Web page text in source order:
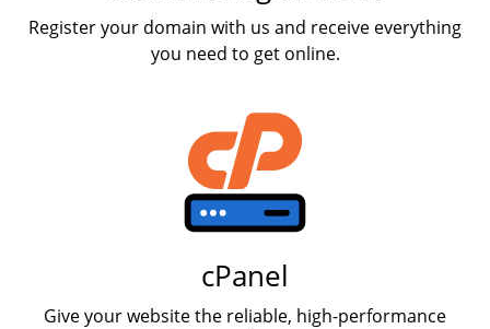
Register your domain with us and receive everything
you need to get online.
cPanel
Give your website the reliable, high-performance